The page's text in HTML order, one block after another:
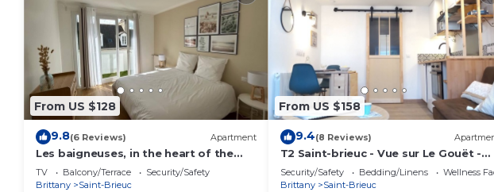
From US $128
9.8(6 Reviews) Apartment
Les baigneuses, in the heart of the
Saint-Michel district in Saint-Brieuc,
garage
TV Balcony/Terrace
Security/Safety
Brittany
Saint-Brieuc
From US $158
9.4(8 Reviews)
T2 Saint-brieuc - Vue sur Le Gouët -
Entre Port et Centre
Security/Safety Bedding/Linens
Wellness
Brittany
Saint-Brieuc